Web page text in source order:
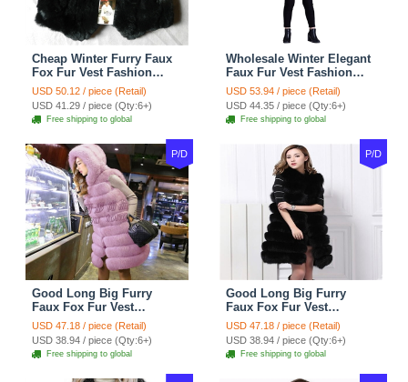
Cheap Winter Furry Faux
Fox Fur Vest Fashion
Women Waistcoat - Black
USD 50.12 / piece (Retail)
USD 41.29 / piece (Qty:6+)
Free shipping to global
Wholesale Winter Elegant
Faux Fur Vest Fashion
Women Waistcoat - Khaki
USD 53.94 / piece (Retail)
USD 44.35 / piece (Qty:6+)
Free shipping to global
P/D
Good Long Big Furry
Faux Fox Fur Vest
Fashion Women Overcoat
- Pink
USD 47.18 / piece (Retail)
USD 38.94 / piece (Qty:6+)
Free shipping to global
P/D
Good Long Big Furry
Faux Fox Fur Vest
Fashion Women Overcoat
- Black
USD 47.18 / piece (Retail)
USD 38.94 / piece (Qty:6+)
Free shipping to global